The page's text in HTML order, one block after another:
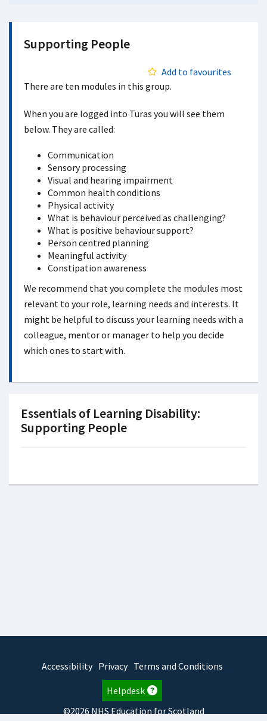
Supporting People
Add to favourites
There are ten modules in this group.
When you are logged into Turas you will see them
below. They are called:
Communication
Sensory processing
Visual and hearing impairment
Common health conditions
Physical activity
What is behaviour perceived as challenging?
What is positive behaviour support?
Person centred planning
Meaningful activity
Constipation awareness
We recommend that you complete the modules most
relevant to your role, learning needs and interests. It
might be helpful to discuss your learning needs with a
colleague, mentor or manager to help you decide
which ones to start with.
Essentials of Learning Disability:
Supporting People
Accessibility Privacy Terms and Conditions
Helpdesk
©2026 NHS Education for Scotland